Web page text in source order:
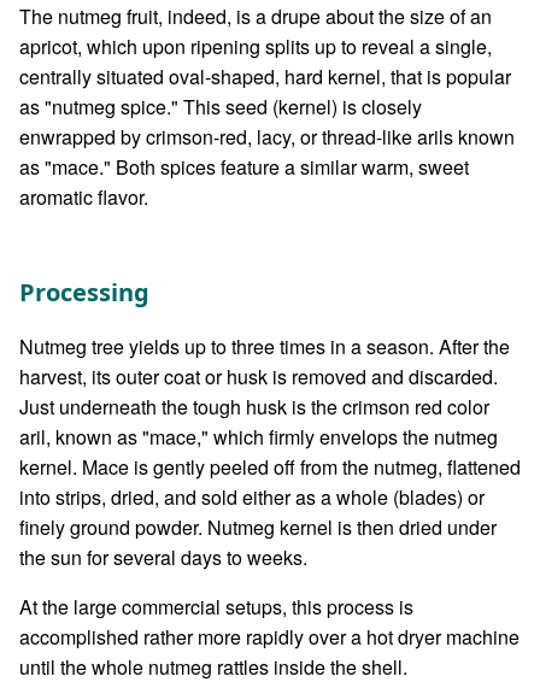
The nutmeg fruit, indeed, is a drupe about the size of an
apricot, which upon ripening splits up to reveal a single,
centrally situated oval-shaped, hard kernel, that is popular
as "nutmeg spice." This seed (kernel) is closely
enwrapped by crimson-red, lacy, or thread-like arils known
as "mace." Both spices feature a similar warm, sweet
aromatic flavor.
Processing
Nutmeg tree yields up to three times in a season. After the
harvest, its outer coat or husk is removed and discarded.
Just underneath the tough husk is the crimson red color
aril, known as "mace," which firmly envelops the nutmeg
kernel. Mace is gently peeled off from the nutmeg, flattened
into strips, dried, and sold either as a whole (blades) or
finely ground powder. Nutmeg kernel is then dried under
the sun for several days to weeks.
At the large commercial setups, this process is
accomplished rather more rapidly over a hot dryer machine
until the whole nutmeg rattles inside the shell.